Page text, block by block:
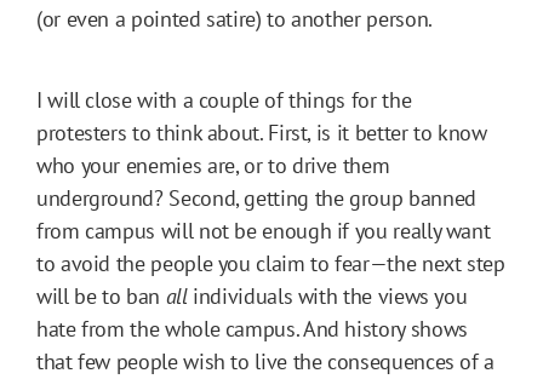
(or even a pointed satire) to another person.
I will close with a couple of things for the
protesters to think about. First, is it better to know
who your enemies are, or to drive them
underground? Second, getting the group banned
from campus will not be enough if you really want
to avoid the people you claim to fear—the next step
will be to ban all individuals with the views you
hate from the whole campus. And history shows
that few people wish to live the consequences of a